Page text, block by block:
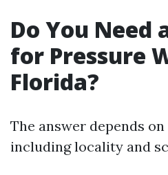
Do You Need
for Pressure
Florida?
The answer depends
including locality and